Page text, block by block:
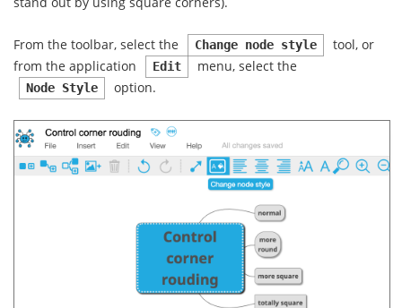
From the toolbar, select the Change node style
tool, or
from the application
Edit menu, select the
Node Style option.